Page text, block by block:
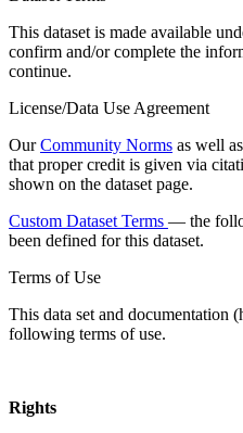
This dataset is made available
confirm and/or complete the
continue.
License/Data Use Agreement
OurCommunity Norms as well
that proper credit is given via
shown on the dataset page.
Custom Dataset Terms — the
been defined for this dataset.
Terms of Use
This data set and documentation
following terms of use.
Rights